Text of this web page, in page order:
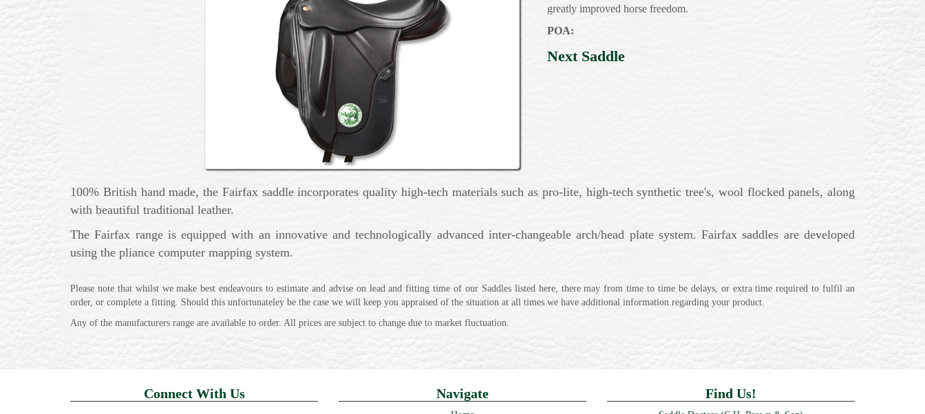
greatly improved horse freedom.
POA:
Next Saddle
100% British hand made, the Fairfax saddle incorporates quality high-tech materials such as pro-lite, high-tech synthetic tree's, wool flocked panels, along
with beautiful traditional leather.
The Fairfax range is equipped with an innovative and technologically advanced inter-changeable arch/head plate system. Fairfax saddles are developed
using the pliance computer mapping system.
Please note that whilst we make best endeavours to estimate and advise on lead and fitting time of our Saddles listed here, there may from time to time be delays, or extra time required to fulfil an
order, or complete a fitting. Should this unfortunateley be the case we will keep you appraised of the situation at all times we have additional information regarding your product.
Any of the manufacturers range are available to order. All prices are subject to change due to market fluctuation.
Connect With Us Navigate Find Us!